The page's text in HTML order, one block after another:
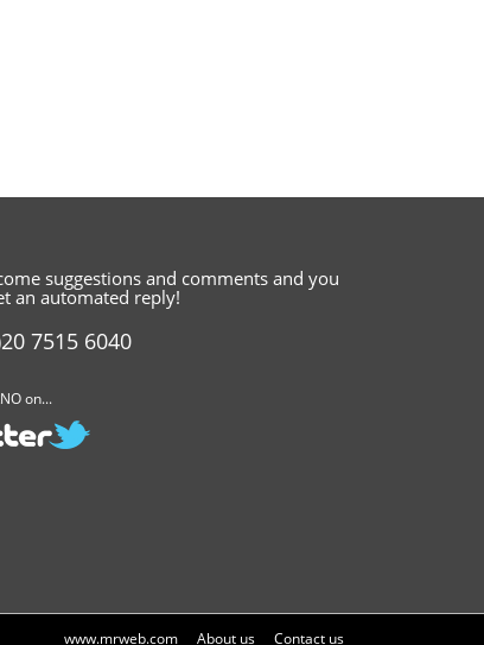
suggestions and commentsand you
an automated reply!
7515 6040
on...
www.mrweb.com About us Contact us